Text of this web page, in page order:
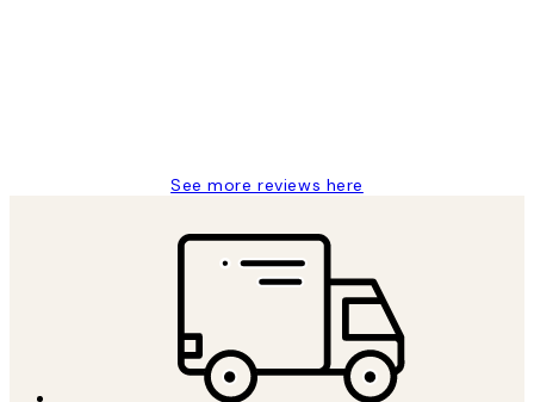
See more reviews here